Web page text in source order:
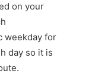
on your
weekday for
day so it is